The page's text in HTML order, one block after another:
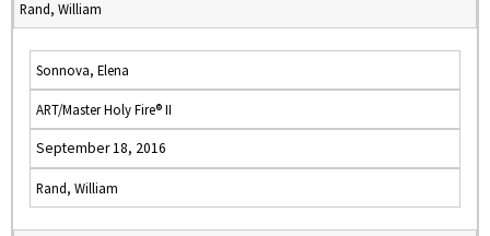
Rand, William
Sonnova, Elena
ART/Master Holy Fire® II
September 18, 2016
Rand, William